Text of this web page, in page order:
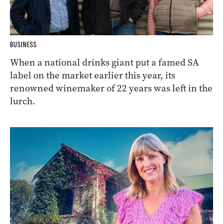
BUSINESS
When a national drinks giant put a famed SA
label on the market earlier this year, its
renowned winemaker of 22 years was left in the
lurch.